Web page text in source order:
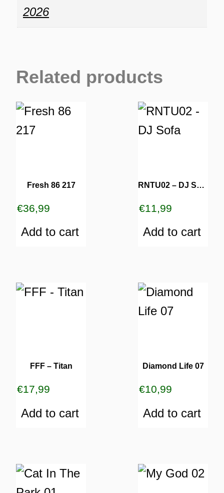
2026
Related products
Fresh 86 217
€36,99
Add to cart
RNTU02 – DJ Sofa
€11,99
Add to cart
FFF – Titan
€17,99
Add to cart
Diamond Life 07
€10,99
Add to cart